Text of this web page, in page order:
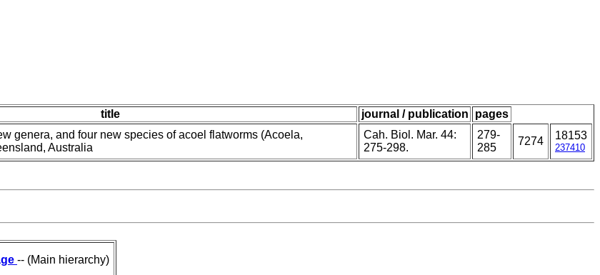
title journal / publication
pages
genera, and four new species of acoel flatworms (Acoela,
Australia
Cah. Biol. Mar. 44:
275-298.
279-
285
7274 18153
237410
-- (Main hierarchy)